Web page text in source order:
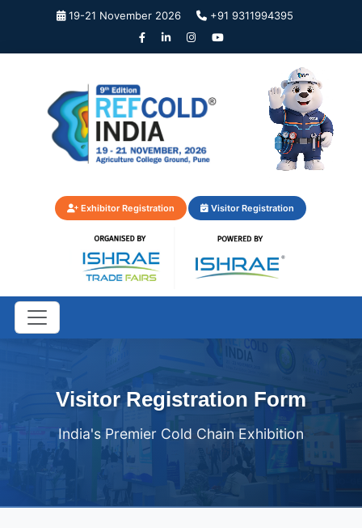
19-21 November 2026 +91 9311994395
Exhibitor Registration Visitor Registration
Visitor Registration Form
India's Premier Cold Chain Exhibition